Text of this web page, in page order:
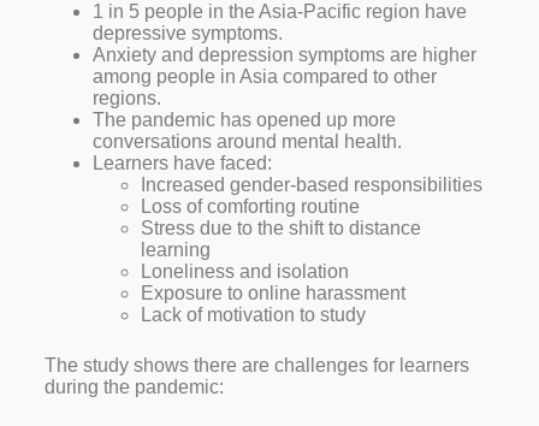
1 in 5 people in the Asia-Pacific region have
depressive symptoms.
Anxiety and depression symptoms are higher
among people in Asia compared to other
regions.
The pandemic has opened up more
conversations around mental health.
Learners have faced:
Increased gender-based responsibilities
Loss of comforting routine
Stress due to the shift to distance
learning
Loneliness and isolation
Exposure to online harassment
Lack of motivation to study
The study shows there are challenges for learners
during the pandemic: